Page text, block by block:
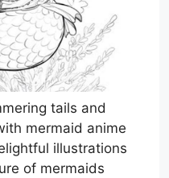
tails and
mermaid anime
illustrations
of mermaids